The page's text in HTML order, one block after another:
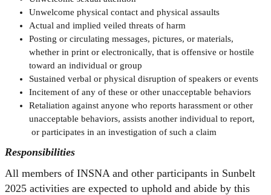
Unwelcome physical contact and physical assaults
Actual and implied veiled threats of harm
Posting or circulating messages, pictures, or materials,
whether in print or electronically, that is offensive or hostile
toward an individual or group
Sustained verbal or physical disruption of speakers or events
Incitement of any of these or other unacceptable behaviors
Retaliation against anyone who reports harassment or other
unacceptable behaviors, assists another individual to report,
or participates in an investigation of such a claim
Responsibilities
All members of INSNA and other participants in Sunbelt
2025 activities are expected to uphold and abide by this